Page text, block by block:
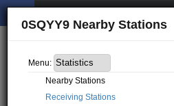
0SQYY9 Nearby Stations
Menu:
Nearby Stations
Receiving Stations